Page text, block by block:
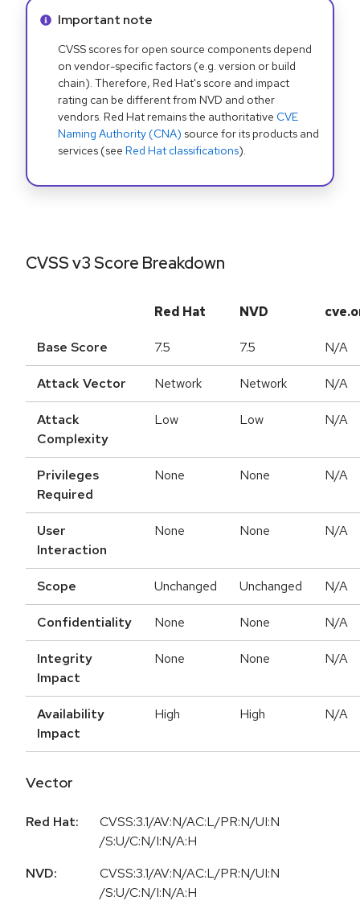
Info alert:
Important note
CVSS scores for open source components depend
on vendor-specific factors (e.g. version or build
chain). Therefore, Red Hat's score and impact
rating can be different from NVD and other
vendors. Red Hat remains the authoritative CVE
Naming Authority (CNA) source for its products and
services (see Red Hat classifications).
CVSS v3 Score Breakdown
Red Hat NVD
Base Score 7.5 7.5 N/A
Attack Vector Network Network N/A
Attack
Complexity
Low Low N/A
Privileges
Required
None None N/A
User
Interaction
None None N/A
Scope Unchanged Unchanged N/A
Confidentiality None None N/A
Integrity
Impact
None None N/A
Availability
Impact
High High N/A
Vector
Red Hat:
CVSS:3.1/AV:N/AC:L/PR:N/UI:N
/S:U/C:N/I:N/A:H
NVD:
CVSS:3.1/AV:N/AC:L/PR:N/UI:N
/S:U/C:N/I:N/A:H